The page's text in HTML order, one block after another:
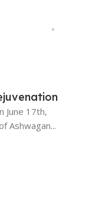
June 17th,
Ashwagan...